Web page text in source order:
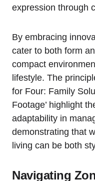
expression through
By embracing
cater to⁤ both form
compact
lifestyle. The
for⁣ Four: Family
Footage’ highlight
adaptability in
demonstrating that
living can be ⁢both
Navigating